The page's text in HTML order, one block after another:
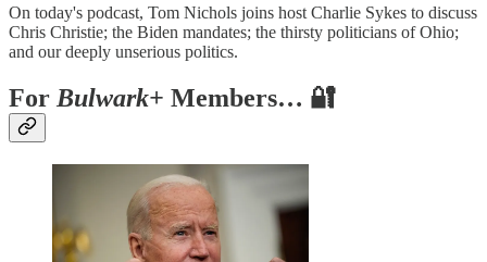
On today's podcast, Tom Nichols joins host Charlie Sykes to discuss
Chris Christie; the Biden mandates; the thirsty politicians of Ohio;
and our deeply unserious politics.
For Bulwark+ Members… 🔐